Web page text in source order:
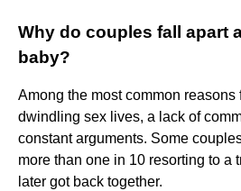
Why do couples fall apart
baby?
Among the most common reasons
dwindling sex lives, a lack of
constant arguments. Some
more than one in 10 resorting to a
later got back together.